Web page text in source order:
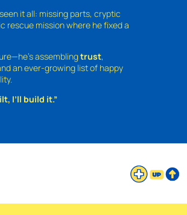
it all: missing parts, cryptic
rescue mission where he fixed a
assemblingtrust,
an ever-growing list of happy
I’ll build it.”